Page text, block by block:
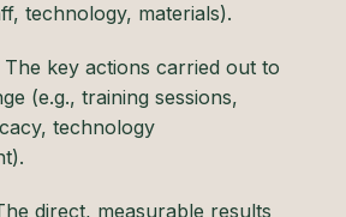
technology, materials).
The key actions carried out to
(e.g., training sessions,
technology
direct, measurable results